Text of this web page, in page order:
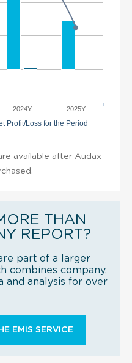
2024Y 2025Y
Profit/Loss for the Period
available after Audax
THAN
REPORT?
part of a larger
combines company,
and analysis for over
EMIS SERVICE